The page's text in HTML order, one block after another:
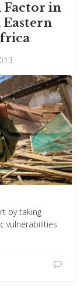
Factor in
by taking
vulnerabilities